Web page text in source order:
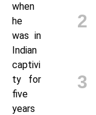
when
he
was in
Indian
captivi
ty for
five
years